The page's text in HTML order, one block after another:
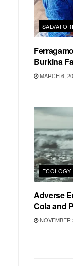
Burkina
MARCH 6,
ECOLOGY
Adverse
Cola and
NOVEMBER